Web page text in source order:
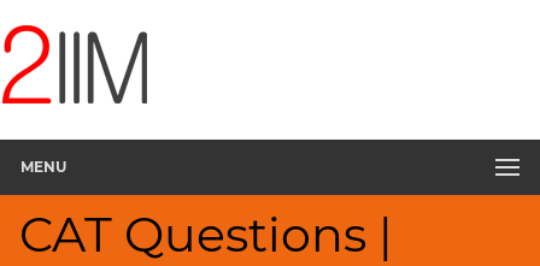
MENU
CAT Questions |
Questions
DILR
CAT
2017
Chess